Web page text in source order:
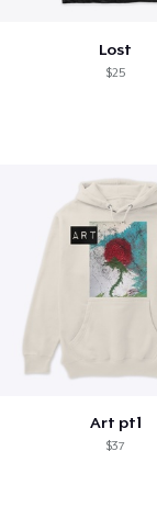
Lost
$25
Art pt1
$37